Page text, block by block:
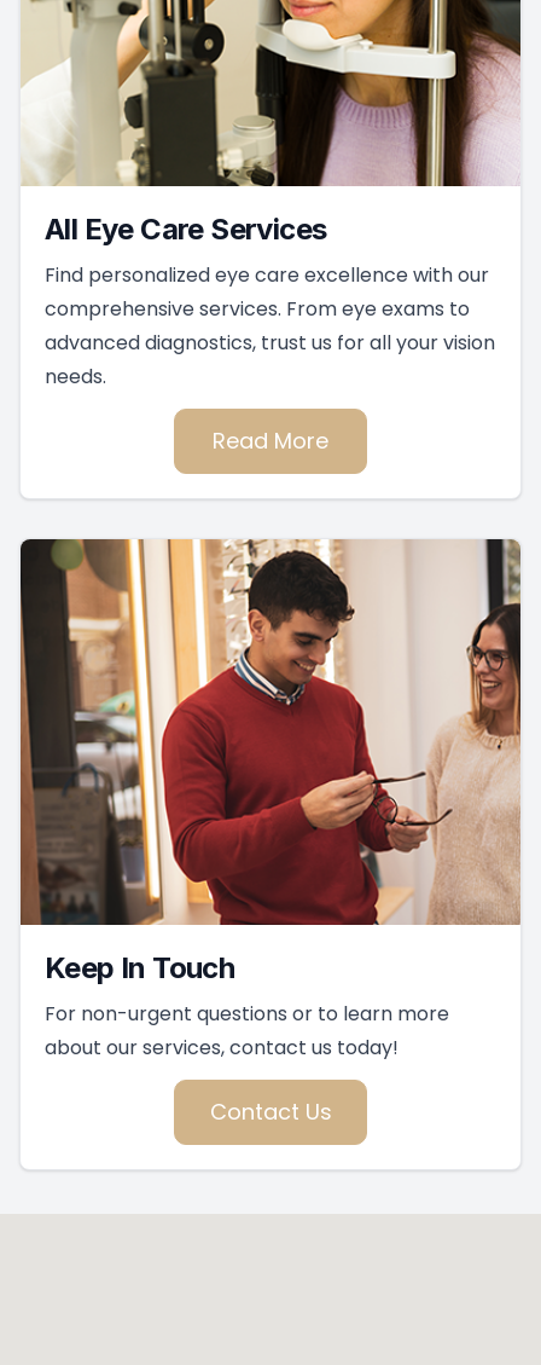
All Eye Care Services
Find personalized eye care excellence with our
comprehensive services. From eye exams to
advanced diagnostics, trust us for all your vision
needs.
Read More
Keep In Touch
For non-urgent questions or to learn more
about our services, contact us today!
Contact Us